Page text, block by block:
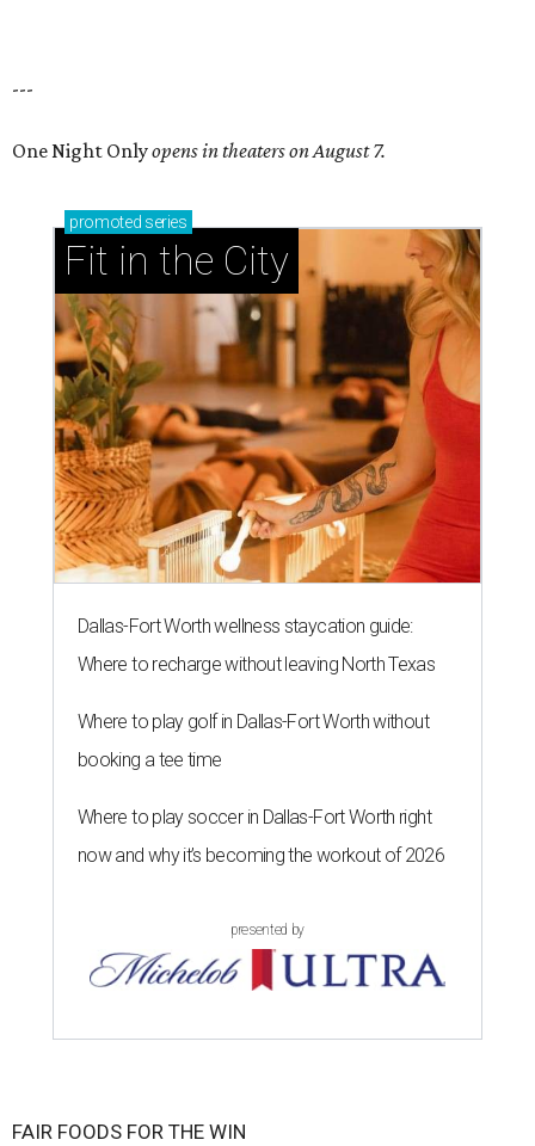
---
One Night Onlyopens in theaters on August 7.
promoted series
Fit in the City
Dallas-Fort Worth wellness staycation guide:
Where to recharge without leaving North Texas
Where to play golf in Dallas-Fort Worth without
booking a tee time
Where to play soccer in Dallas-Fort Worth right
now and why it’s becoming the workout of 2026
presented by
FAIR FOODS FOR THE WIN